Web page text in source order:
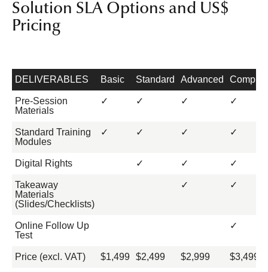
Solution SLA Options and US$
Pricing
DELIVERABLES Basic Standard Advanced
Pre-Session
Materials
✓ ✓ ✓ ✓
Standard Training
Modules
✓ ✓ ✓ ✓
Digital Rights ✓ ✓ ✓
Takeaway
Materials
(Slides/Checklists)
✓ ✓
Online Follow Up
Test
✓
Price (excl. VAT) $1,499 $2,499 $2,999 $3,499